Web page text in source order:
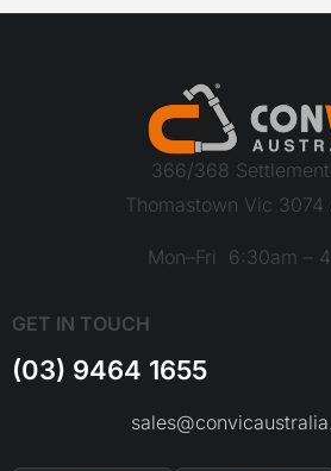
366/368 Settlement
Thomastown Vic 3074
Mon–Fri 6:30am –
GET IN TOUCH
(03) 9464 1655